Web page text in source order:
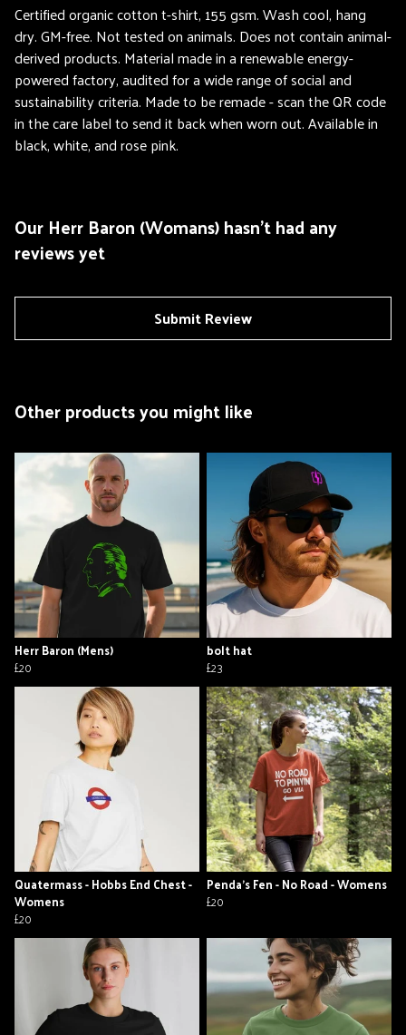
Certified organic cotton t-shirt, 155 gsm. Wash cool, hang
dry. GM-free. Not tested on animals. Does not contain animal-
derived products. Material made in a renewable energy-
powered factory, audited for a wide range of social and
sustainability criteria. Made to be remade - scan the QR code
in the care label to send it back when worn out. Available in
black, white, and rose pink.
Our Herr Baron (Womans) hasn't had any
reviews yet
Submit Review
Other products you might like
Herr Baron (Mens)
£20
bolt hat
£23
Quatermass - Hobbs End Chest -
Womens
£20
Penda's Fen - No Road - Womens
£20